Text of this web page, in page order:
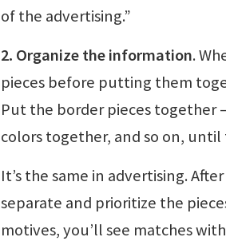
of the advertising.”
2. Organize the information.
pieces before putting them
Put the border pieces together
colors together, and so on, until
It’s the same in advertising.
separate and prioritize the
motives, you’ll see matches